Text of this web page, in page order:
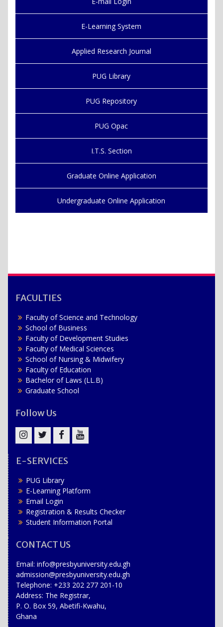
E-Learning System
Applied Research Journal
PUG Library
PUG Repository
PUG Opac
I.T.S. Section
Graduate Online Application
Undergraduate Online Application
FACULTIES
Faculty of Science and Technology
School of Business
Faculty of Development Studies
Faculty of Medical Sciences
School of Nursing & Midwifery
Faculty of Education
Bachelor of Laws (LL.B)
Graduate School
Follow Us
E-SERVICES
PUG Library
E-Learning Platform
Email Login
Registration & Results Checker
Student Information Portal
CONTACT US
Email: info@presbyuniversity.edu.gh
admission@presbyuniversity.edu.gh
Telephone: +233 202 277 201-10
Address: The Registrar,
P. O. Box 59, Abetifi-Kwahu,
Ghana